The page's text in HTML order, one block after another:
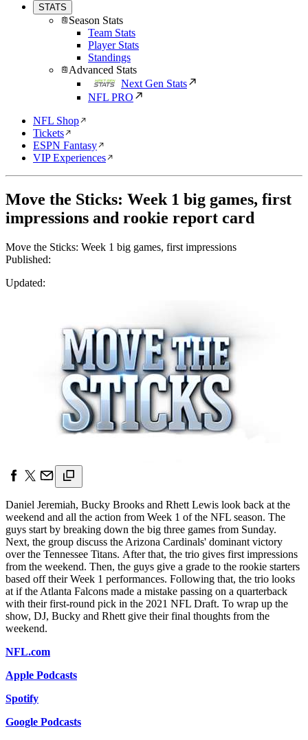
STATS
Season Stats
Team Stats
Player Stats
Standings
Advanced Stats
Next Gen Stats
NFL PRO
NFL Shop
Tickets
ESPN Fantasy
VIP Experiences
Move the Sticks: Week 1 big games, first
impressions and rookie report card
Move the Sticks: Week 1 big games, first impressions
Published:
Updated:
Daniel Jeremiah, Bucky Brooks and Rhett Lewis look back at the
weekend and all the action from Week 1 of the NFL season. The
guys start by breaking down the big three games from Sunday.
Next, the group discuss the Arizona Cardinals' dominant victory
over the Tennessee Titans. After that, the trio gives first impressions
from the weekend. Then, the guys give a grade to the rookie starters
based off their Week 1 performances. Following that, the trio looks
at if the Atlanta Falcons made a mistake passing on a quarterback
with their first-round pick in the 2021 NFL Draft. To wrap up the
show, DJ, Bucky and Rhett give their final thoughts from the
weekend.
NFL.com
Apple Podcasts
Spotify
Google Podcasts